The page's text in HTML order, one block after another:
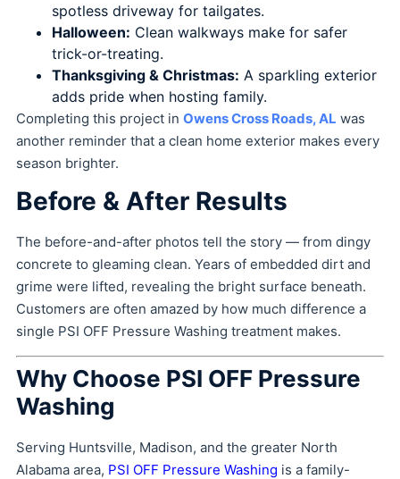
spotless driveway for tailgates.
Halloween: Clean walkways make for safer
trick-or-treating.
Thanksgiving & Christmas: A sparkling exterior
adds pride when hosting family.
Completing this project in Owens Cross Roads, AL was
another reminder that a clean home exterior makes every
season brighter.
Before & After Results
The before-and-after photos tell the story — from dingy
concrete to gleaming clean. Years of embedded dirt and
grime were lifted, revealing the bright surface beneath.
Customers are often amazed by how much difference a
single PSI OFF Pressure Washing treatment makes.
Why Choose PSI OFF Pressure
Washing
Serving Huntsville, Madison, and the greater North
Alabama area, PSI OFF Pressure Washing is a family-